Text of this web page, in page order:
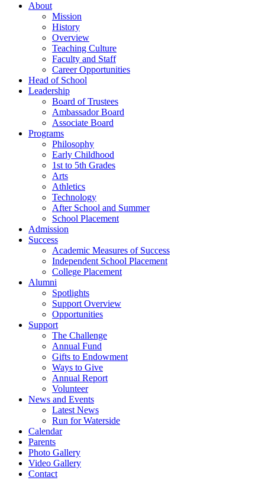
About
Mission
History
Overview
Teaching Culture
Faculty and Staff
Career Opportunities
Head of School
Leadership
Board of Trustees
Ambassador Board
Associate Board
Programs
Philosophy
Early Childhood
1st to 5th Grades
Arts
Athletics
Technology
After School and Summer
School Placement
Admission
Success
Academic Measures of Success
Independent School Placement
College Placement
Alumni
Spotlights
Support Overview
Opportunities
Support
The Challenge
Annual Fund
Gifts to Endowment
Ways to Give
Annual Report
Volunteer
News and Events
Latest News
Run for Waterside
Calendar
Parents
Photo Gallery
Video Gallery
Contact